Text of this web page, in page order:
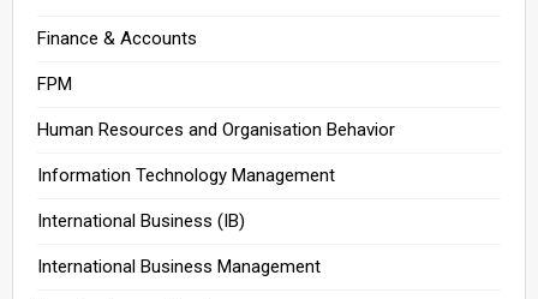
Finance & Accounts
FPM
Human Resources and Organisation Behavior
Information Technology Management
International Business (IB)
International Business Management